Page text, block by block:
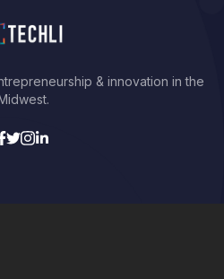
& innovation in the